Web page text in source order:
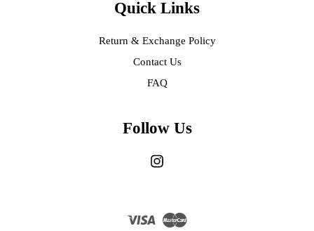
Quick Links
Return & Exchange Policy
Contact Us
FAQ
Follow Us
Visa